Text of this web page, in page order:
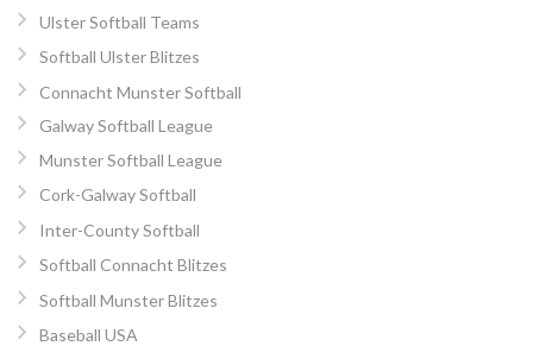
Ulster Softball Teams
Softball Ulster Blitzes
Connacht Munster Softball
Galway Softball League
Munster Softball League
Cork-Galway Softball
Inter-County Softball
Softball Connacht Blitzes
Softball Munster Blitzes
Baseball USA